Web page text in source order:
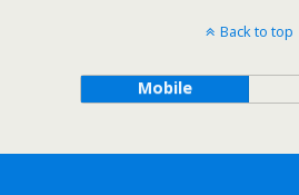
Back to top
Mobile